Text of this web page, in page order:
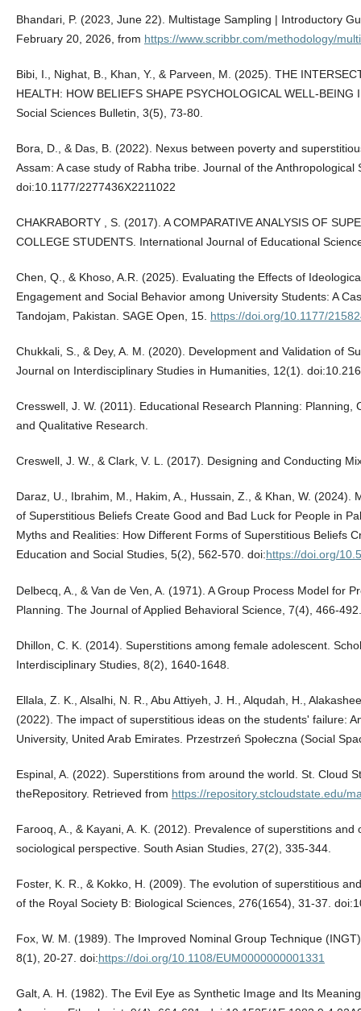
Bhandari, P. (2023, June 22). Multistage Sampling | Introductory
February 20, 2026, from https://www.scribbr.com/methodology/
Bibi, I., Nighat, B., Khan, Y., & Parveen, M. (2025). THE
HEALTH: HOW BELIEFS SHAPE PSYCHOLOGICAL WELL-
Social Sciences Bulletin, 3(5), 73-80.
Bora, D., & Das, B. (2022). Nexus between poverty and
Assam: A case study of Rabha tribe. Journal of the
doi:10.1177/2277436X2211022
CHAKRABORTY , S. (2017). A COMPARATIVE ANALYSIS OF
COLLEGE STUDENTS. International Journal of Educational
Chen, Q., & Khoso, A.R. (2025). Evaluating the Effects of
Engagement and Social Behavior among University Students: A
Tandojam, Pakistan. SAGE Open, 15. https://doi.org/10.1177/
Chukkali, S., & Dey, A. M. (2020). Development and Validation of
Journal on Interdisciplinary Studies in Humanities, 12(1).
Cresswell, J. W. (2011). Educational Research Planning: Planning,
and Qualitative Research.
Creswell, J. W., & Clark, V. L. (2017). Designing and Conducting
Daraz, U., Ibrahim, M., Hakim, A., Hussain, Z., & Khan, W. (2024).
of Superstitious Beliefs Create Good and Bad Luck for People in
Myths and Realities: How Different Forms of Superstitious Beliefs
Education and Social Studies, 5(2), 562-570. doi:https://doi.org/
Delbecq, A., & Van de Ven, A. (1971). A Group Process Model for
Planning. The Journal of Applied Behavioral Science, 7(4), 466-492.
Dhillon, C. K. (2014). Superstitions among female adolescent.
Interdisciplinary Studies, 8(2), 1640-1648.
Ellala, Z. K., Alsalhi, N. R., Abu Attiyeh, J. H., Alqudah, H.,
(2022). The impact of superstitious ideas on the students' failure:
University, United Arab Emirates. Przestrzeń Społeczna (Social
Espinal, A. (2022). Superstitions from around the world. St. Cloud
theRepository. Retrieved from https://repository.stcloudstate.edu/
Farooq, A., & Kayani, A. K. (2012). Prevalence of superstitions
sociological perspective. South Asian Studies, 27(2), 335-344.
Foster, K. R., & Kokko, H. (2009). The evolution of superstitious
of the Royal Society B: Biological Sciences, 276(1654), 31-37.
Fox, W. M. (1989). The Improved Nominal Group Technique
8(1), 20-27. doi:https://doi.org/10.1108/EUM0000000001331
Galt, A. H. (1982). The Evil Eye as Synthetic Image and Its